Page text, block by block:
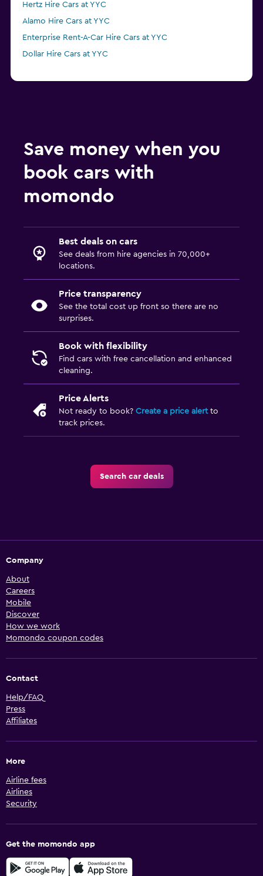
Hertz Hire Cars at YYC
Alamo Hire Cars at YYC
Enterprise Rent-A-Car Hire Cars at YYC
Dollar Hire Cars at YYC
Save money when you
book cars with
momondo
Best deals on cars
See deals from hire agencies in 70,000+
locations.
Price transparency
See the total cost up front so there are no
surprises.
Book with flexibility
Find cars with free cancellation and enhanced
cleaning.
Price Alerts
Not ready to book? Create a price alertto
track prices.
Search car deals
Company
About
Careers
Mobile
Discover
How we work
Momondo coupon codes
Contact
Help/FAQ
Press
Affiliates
More
Airline fees
Airlines
Security
Get the momondo app